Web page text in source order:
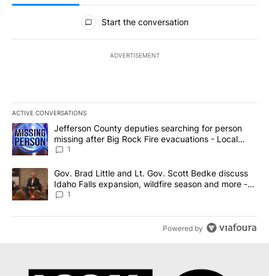
All Comments
Start the conversation
ADVERTISEMENT
ACTIVE CONVERSATIONS
The following is a list of the most commented articles in the last
A trending article titled "Jefferson County deputies searching
Jefferson County deputies searching for person
missing after Big Rock Fire evacuations - Local
News 8
1
A trending article titled "Gov. Brad Little and Lt. Gov. Scott
Gov. Brad Little and Lt. Gov. Scott Bedke discuss
Idaho Falls expansion, wildfire season and more -
Local News 8
1
Powered by